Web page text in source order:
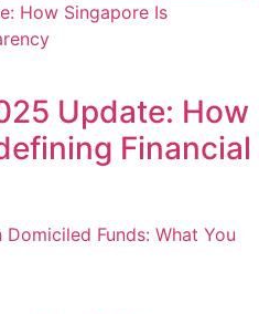
Update: How
Financial